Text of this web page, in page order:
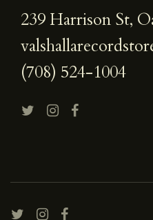
239 Harrison St,
(708) 524-1004